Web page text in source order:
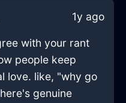
1y ago
with your rant
people keep
love. like, "why go
genuine